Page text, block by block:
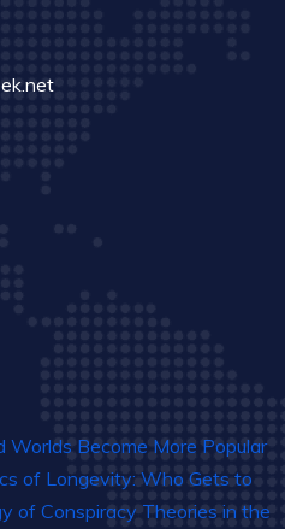
Become More Popular
of Longevity: Who Gets to
of Conspiracy Theories in the